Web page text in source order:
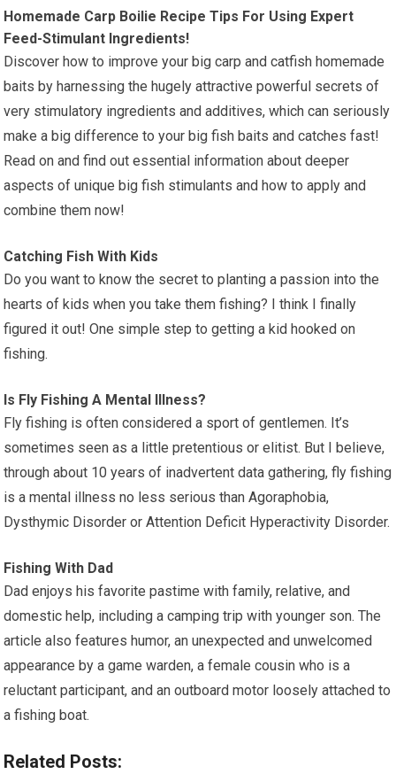
Homemade Carp Boilie Recipe Tips For Using Expert
Feed-Stimulant Ingredients!
Discover how to improve your big carp and catfish homemade
baits by harnessing the hugely attractive powerful secrets of
very stimulatory ingredients and additives, which can seriously
make a big difference to your big fish baits and catches fast!
Read on and find out essential information about deeper
aspects of unique big fish stimulants and how to apply and
combine them now!
Catching Fish With Kids
Do you want to know the secret to planting a passion into the
hearts of kids when you take them fishing? I think I finally
figured it out! One simple step to getting a kid hooked on
fishing.
Is Fly Fishing A Mental Illness?
Fly fishing is often considered a sport of gentlemen. It’s
sometimes seen as a little pretentious or elitist. But I believe,
through about 10 years of inadvertent data gathering, fly fishing
is a mental illness no less serious than Agoraphobia,
Dysthymic Disorder or Attention Deficit Hyperactivity Disorder.
Fishing With Dad
Dad enjoys his favorite pastime with family, relative, and
domestic help, including a camping trip with younger son. The
article also features humor, an unexpected and unwelcomed
appearance by a game warden, a female cousin who is a
reluctant participant, and an outboard motor loosely attached to
a fishing boat.
Related Posts: